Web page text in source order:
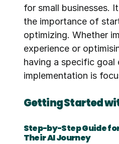
for small businesses.
the importance of
optimizing. Whether
experience or
having a specific goal
implementation is
Getting Started
Step-by-Step Guide
Their AI Journey